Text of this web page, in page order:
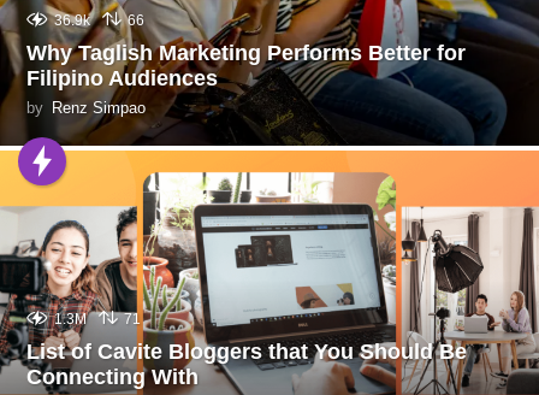
36.9k 66
Why Taglish Marketing Performs Better for
Filipino Audiences
by Renz Simpao
1.3M 71
List of Cavite Bloggers that You Should Be
Connecting With